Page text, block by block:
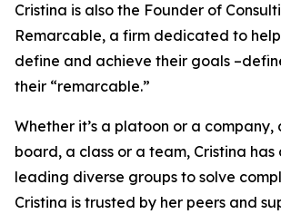
Cristina is also the Founder of
Remarcable, a firm dedicated to
define and achieve their goals
their “remarcable.”
Whether it’s a platoon or a
board, a class or a team, Cristina has
leading diverse groups to solve
Cristina is trusted by her peers and